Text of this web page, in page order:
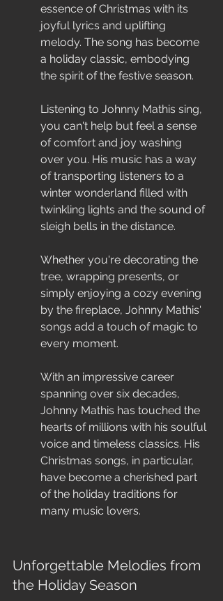
essence of Christmas with its
joyful lyrics and uplifting
melody. The song has become
a holiday classic, embodying
the spirit of the festive season.
Listening to Johnny Mathis sing,
you can't help but feel a sense
of comfort and joy washing
over you. His music has a way
of transporting listeners to a
winter wonderland filled with
twinkling lights and the sound of
sleigh bells in the distance.
Whether you're decorating the
tree, wrapping presents, or
simply enjoying a cozy evening
by the fireplace, Johnny Mathis'
songs add a touch of magic to
every moment.
With an impressive career
spanning over six decades,
Johnny Mathis has touched the
hearts of millions with his soulful
voice and timeless classics. His
Christmas songs, in particular,
have become a cherished part
of the holiday traditions for
many music lovers.
Unforgettable Melodies from
the Holiday Season